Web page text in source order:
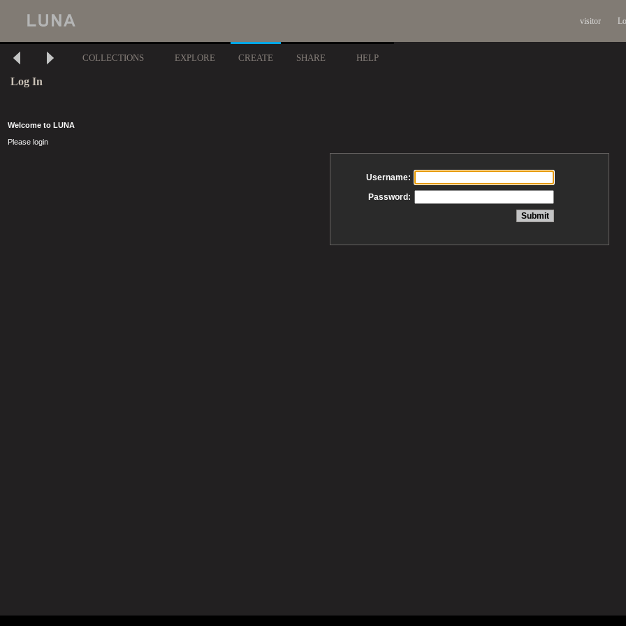
visitor
COLLECTIONS EXPLORE CREATE SHARE HELP
Log In
Welcome to LUNA
Please login
Username:
Password: